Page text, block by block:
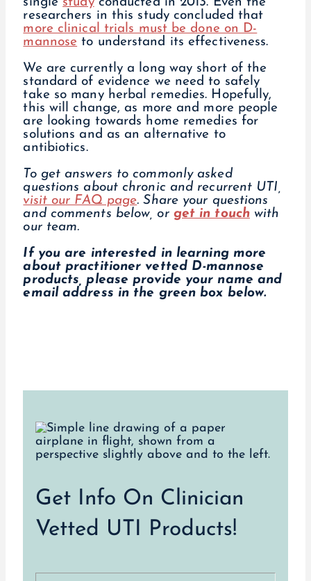
researchers in this study concluded that
more clinical trials must be done on D-
mannose to understand its effectiveness.
We are currently a long way short of the
standard of evidence we need to safely
take so many herbal remedies. Hopefully,
this will change, as more and more people
are looking towards home remedies for
solutions and as an alternative to
antibiotics.
To get answers to commonly asked
questions about chronic and recurrent UTI,
visit our FAQ page. Share your questions
and comments below, or get in touchwith
our team.
If you are interested in learning more
about practitioner vetted D-mannose
products, please provide your name and
email address in the green box below.
Get Info On Clinician
Vetted UTI Products!